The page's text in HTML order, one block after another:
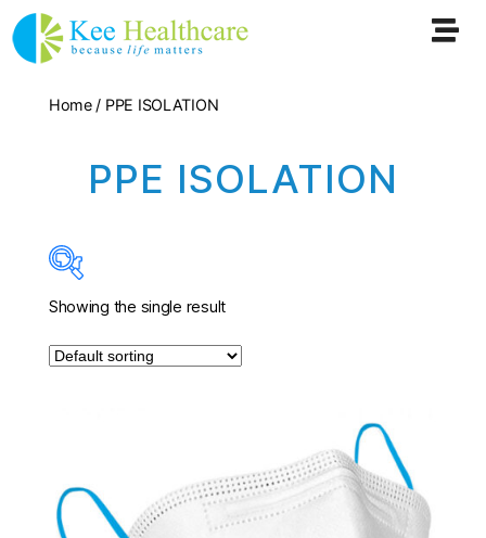
Home/ PPE ISOLATION
PPE ISOLATION
In stock
On sale
Showing the single result